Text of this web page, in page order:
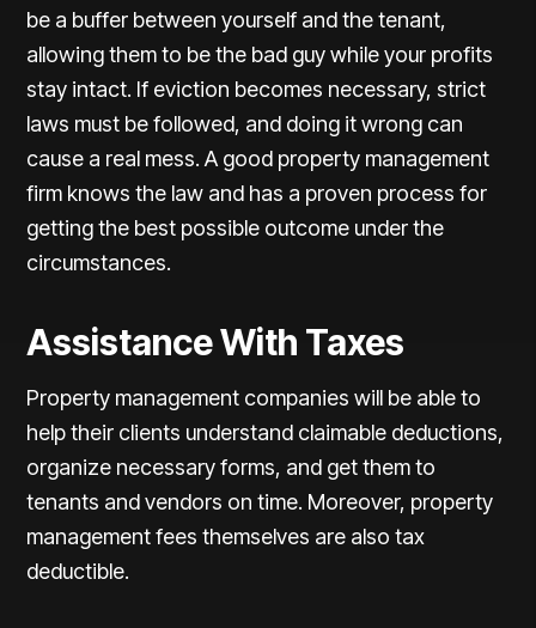
be a buffer between yourself and the tenant,
allowing them to be the bad guy while your profits
stay intact. If eviction becomes necessary, strict
laws must be followed, and doing it wrong can
cause a real mess. A good property management
firm knows the law and has a proven process for
getting the best possible outcome under the
circumstances.
Assistance With Taxes
Property management companies will be able to
help their clients understand claimable deductions,
organize necessary forms, and get them to
tenants and vendors on time. Moreover, property
management fees themselves are also tax
deductible.